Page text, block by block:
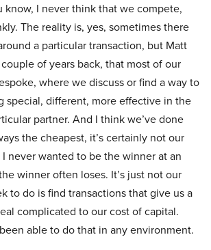
know, I never think that we compete,
The reality is, yes, sometimes there
a particular transaction, but Matt
of years back, that most of our
where we discuss or find a way to
special, different, more effective in the
partner. And I think we’ve done
the cheapest, it’s certainly not our
never wanted to be the winner at an
winner often loses. It’s just not our
to do is find transactions that give us a
complicated to our cost of capital.
able to do that in any environment.